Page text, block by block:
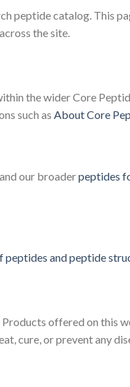
peptide catalog. This
across the site.
the wider Core
such as About Core
our broaderpeptides
peptides and peptide
offered on this
cure, or prevent any